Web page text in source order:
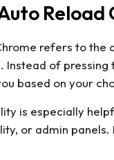
Reload
refers to
Instead of
based on your
is especially
or admin